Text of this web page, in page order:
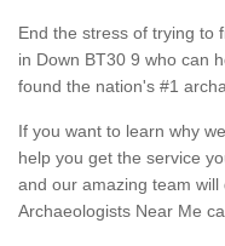
End the stress of trying to
in Down BT30 9 who can
found the nation's #1
If you want to learn why
help you get the service
and our amazing team
Archaeologists Near Me